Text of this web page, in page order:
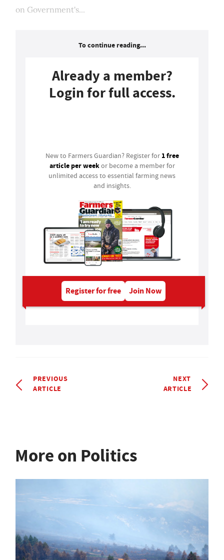
on Government's...
To continue reading...
Already a member?
Login for full access.
New to Farmers Guardian? Register for 1 free
article per weekor become a member for
unlimited access to essential farming news
and insights.
Register for free Join Now
PREVIOUS
ARTICLE
NEXT
ARTICLE
More on Politics